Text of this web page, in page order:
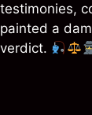
testimonies,
painted a
verdict.